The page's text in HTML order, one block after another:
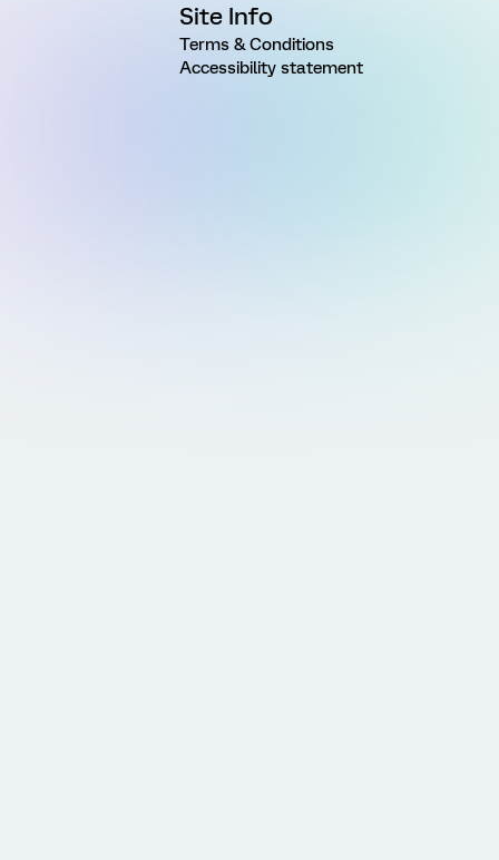
Site Info
Terms & Conditions
Accessibility statement